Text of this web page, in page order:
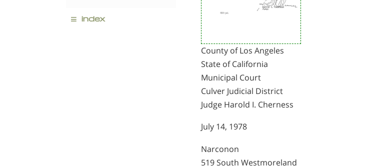
County of Los Angeles
State of California
Municipal Court
Culver Judicial District
Judge Harold I. Cherness
July 14, 1978
Narconon
519 South Westmoreland
≡ index